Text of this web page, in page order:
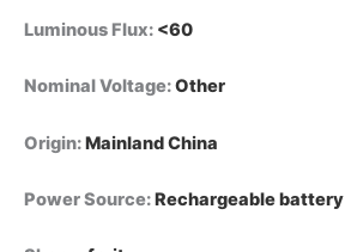
Luminous Flux: <60
Nominal Voltage:Other
Origin:Mainland China
Power Source:Rechargeable battery